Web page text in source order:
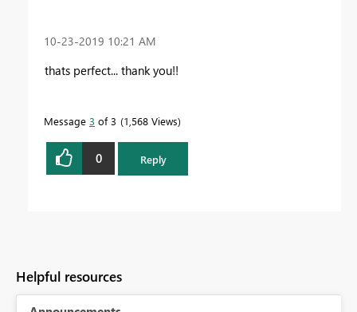
‎10-23-2019 10:21 AM
thats perfect... thank you!!
Message 3 of 3 1,568 Views
0 Reply
Helpful resources